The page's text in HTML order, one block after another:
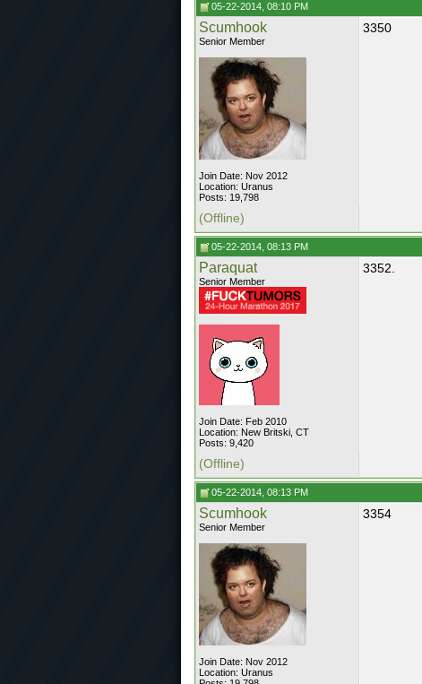
05-22-2014, 08:10 PM
Scumhook
Senior Member
Join Date: Nov 2012
Location: Uranus
Posts: 19,798
3350
(Offline)
05-22-2014, 08:13 PM
Paraquat
Senior Member
Join Date: Feb 2010
Location: New Britski, CT
Posts: 9,420
3352.
(Offline)
05-22-2014, 08:13 PM
Scumhook
Senior Member
Join Date: Nov 2012
Location: Uranus
3354